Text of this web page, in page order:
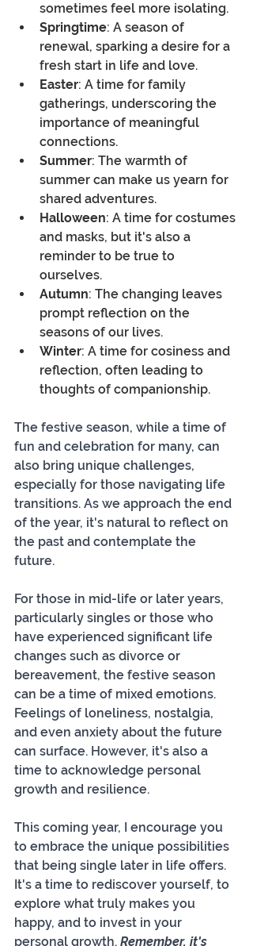
sometimes feel more isolating.
Springtime: A season of
renewal, sparking a desire for a
fresh start in life and love.
Easter: A time for family
gatherings, underscoring the
importance of meaningful
connections.
Summer: The warmth of
summer can make us yearn for
shared adventures.
Halloween: A time for costumes
and masks, but it's also a
reminder to be true to
ourselves.
Autumn: The changing leaves
prompt reflection on the
seasons of our lives.
Winter: A time for cosiness and
reflection, often leading to
thoughts of companionship.
The festive season, while a time of
fun and celebration for many, can
also bring unique challenges,
especially for those navigating life
transitions. As we approach the end
of the year, it's natural to reflect on
the past and contemplate the
future.
For those in mid-life or later years,
particularly singles or those who
have experienced significant life
changes such as divorce or
bereavement, the festive season
can be a time of mixed emotions.
Feelings of loneliness, nostalgia,
and even anxiety about the future
can surface. However, it's also a
time to acknowledge personal
growth and resilience.
This coming year, I encourage you
to embrace the unique possibilities
that being single later in life offers.
It's a time to rediscover yourself, to
explore what truly makes you
happy, and to invest in your
personal growth. Remember, it's